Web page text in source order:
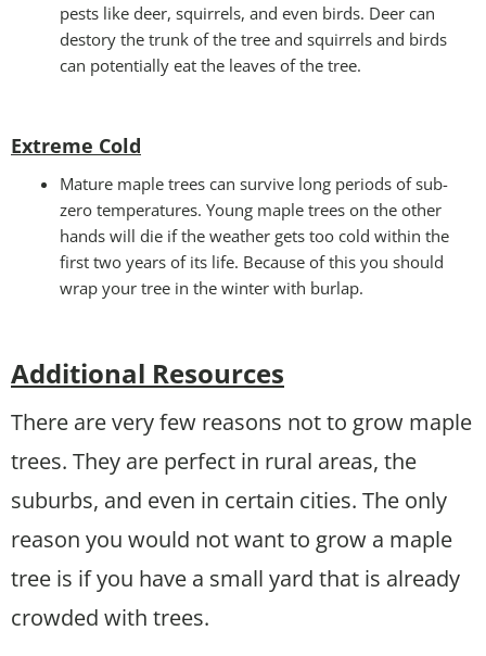
pests like deer, squirrels, and even birds. Deer can
destory the trunk of the tree and squirrels and birds
can potentially eat the leaves of the tree.
Extreme Cold
Mature maple trees can survive long periods of sub-
zero temperatures. Young maple trees on the other
hands will die if the weather gets too cold within the
first two years of its life. Because of this you should
wrap your tree in the winter with burlap.
Additional Resources
There are very few reasons not to grow maple
trees. They are perfect in rural areas, the
suburbs, and even in certain cities. The only
reason you would not want to grow a maple
tree is if you have a small yard that is already
crowded with trees.